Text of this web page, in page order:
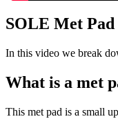
SOLE Met
In this video we break
What is a met
This met pad is a small